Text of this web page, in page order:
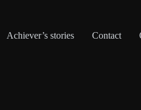
Achiever’s stories Contact